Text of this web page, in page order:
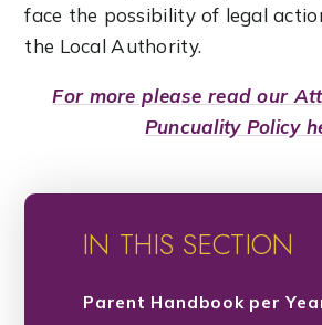
face the possibility of legal
the Local Authority.
For more please read our
Puncuality Policy
IN THIS SECTION
Parent Handbook per